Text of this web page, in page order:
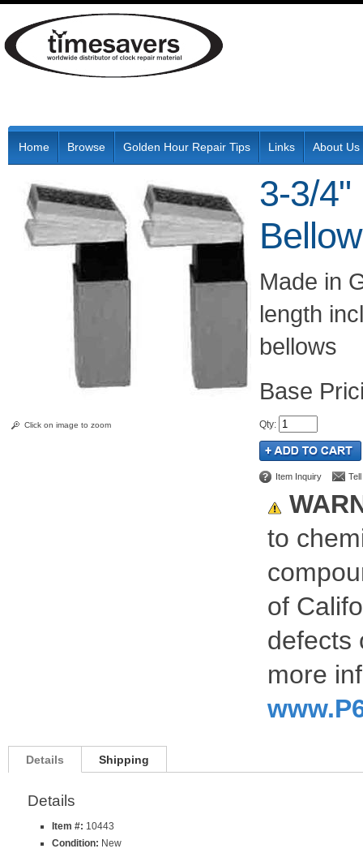
Home Browse Golden Hour Repair Tips Links About Us
Click on image to zoom
3-3/4"
Made in
length
bellows
Qty:
Item Inquiry
to
of
defects
more
Details Shipping
Details
Item #: 10443
Condition: New